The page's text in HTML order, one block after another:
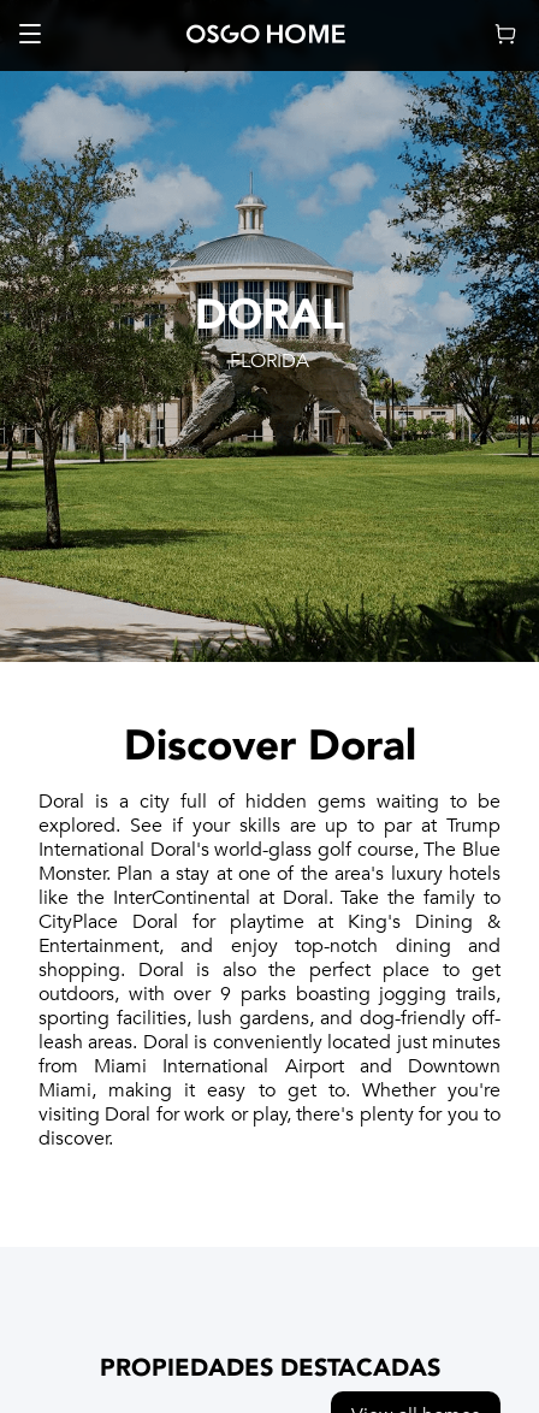
DORAL
FLORIDA
Discover Doral
Doral is a city full of hidden gems waiting to be
explored. See if your skills are up to par at Trump
International Doral's world-glass golf course, The Blue
Monster. Plan a stay at one of the area's luxury hotels
like the InterContinental at Doral. Take the family to
CityPlace Doral for playtime at King's Dining &
Entertainment, and enjoy top-notch dining and
shopping. Doral is also the perfect place to get
outdoors, with over 9 parks boasting jogging trails,
sporting facilities, lush gardens, and dog-friendly off-
leash areas. Doral is conveniently located just minutes
from Miami International Airport and Downtown
Miami, making it easy to get to. Whether you're
visiting Doral for work or play, there's plenty for you to
discover.
PROPIEDADES DESTACADAS